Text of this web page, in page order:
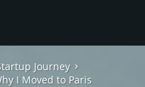
Journey
I Moved to Paris